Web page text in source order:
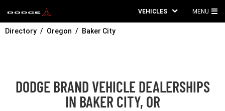
VEHICLES MENU
Directory Oregon Baker City
DODGE BRAND VEHICLE DEALERSHIPS
IN BAKER CITY, OR